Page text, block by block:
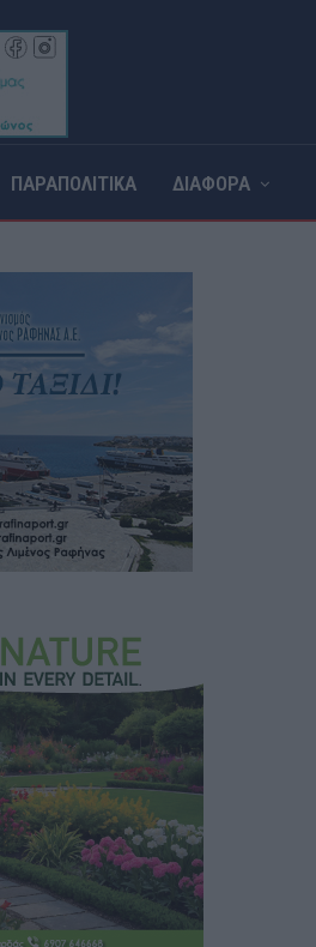
ΠΑΡΑΠΟΛΙΤΙΚΑ ΔΙΑΦΟΡΑ